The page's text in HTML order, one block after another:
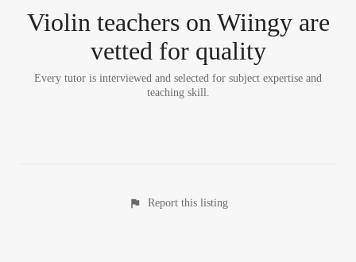
Violin teacherson Wiingy are
vetted for quality
Every tutor is interviewed and selected for subject expertise and
teaching skill.
Report this listing